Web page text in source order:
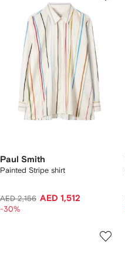
Paul Smith
Painted Stripe shirt
AED 2,156 AED 1,512
-30%